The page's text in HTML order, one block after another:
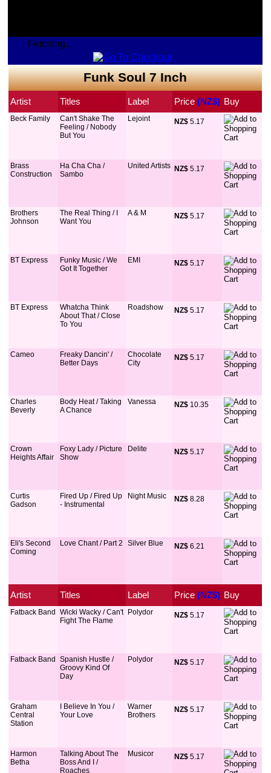
Fetching...
Funk Soul 7 Inch
Artist Titles Label Price (NZ$) Buy
Beck Family
Can't Shake The
Feeling / Nobody
But You
Lejoint NZ$ 5.17
Brass
Construction
Ha Cha Cha /
Sambo
United Artists NZ$ 5.17
Brothers
Johnson
The Real Thing / I
Want You
A & M NZ$ 5.17
BT Express
Funky Music / We
Got It Together
EMI NZ$ 5.17
BT Express
Whatcha Think
About That / Close
To You
Roadshow NZ$ 5.17
Cameo
Freaky Dancin' /
Better Days
Chocolate
City
NZ$ 5.17
Charles
Beverly
Body Heat / Taking
A Chance
Vanessa NZ$ 10.35
Crown
Heights Affair
Foxy Lady / Picture
Show
Delite NZ$ 5.17
Curtis
Gadson
Fired Up / Fired Up
- Instrumental
Night Music NZ$ 8.28
Eli's Second
Coming
Love Chant / Part 2 Silver Blue NZ$ 6.21
Artist Titles Label Price (NZ$) Buy
Fatback Band
Wicki Wacky / Can't
Fight The Flame
Polydor NZ$ 5.17
Fatback Band
Spanish Hustle /
Groovy Kind Of
Day
Polydor NZ$ 5.17
Graham
Central
Station
I Believe In You /
Your Love
Warner
Brothers
NZ$ 5.17
Harmon
Betha
Talking About The
Boss And I /
Roaches
Musicor NZ$ 5.17